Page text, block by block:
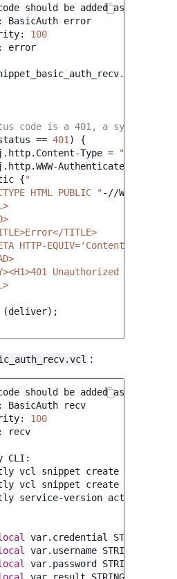
should be added as
BasicAuth error
100
error
code is a 401, a synthetic
== 401 )
{
Type =
"text/
Authenticate
{"
HTML PUBLIC "
-//W3C//DTD
TITLE>
HTTP-EQUIV='Content-Type'
Unauthorized
(deliver) ;
:
should be added as
BasicAuth
recv
100
recv
CLI:
vcl snippet create
vcl snippet create
service-version activate
var.credential STRING
var.username STRING
var.password STRING
var.result STRING